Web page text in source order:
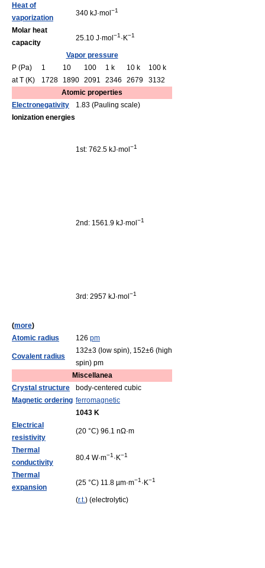
Heat of
vaporization
340 kJ·mol −1
Molar heat
capacity
25.10 J·mol −1 ·K−1
Vapor pressure
P (Pa)
1 10 100 1 k 10 k
100 k
at T (K)
1728 1890 2091 2346 2679
3132
Atomic properties
Electronegativity
1.83 (Pauling scale)
Ionization energies
(more)
1st: 762.5 kJ·mol −1
2nd: 1561.9 kJ·mol −1
3rd: 2957 kJ·mol −1
Atomic radius 126 pm
Covalent radius
132±3 (low spin), 152±6 (high
spin) pm
Miscellanea
Crystal structure
body-centered cubic
Magnetic ordering ferromagnetic
1043 K
Electrical
resistivity
(20 °C) 96.1 nΩ·m
Thermal
conductivity
80.4 W·m−1 ·K−1
Thermal
expansion
(25 °C) 11.8 µm·m−1 ·K−1
(r.t.) (electrolytic)